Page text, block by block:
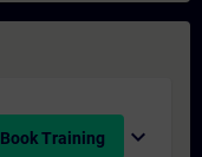
Book Training expand_more